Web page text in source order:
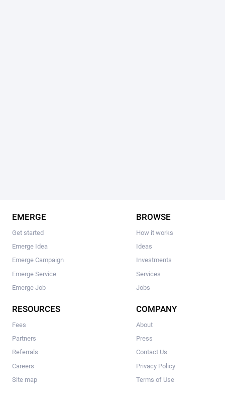
EMERGE
Get started
Emerge Idea
Emerge Campaign
Emerge Service
Emerge Job
BROWSE
How it works
Ideas
Investments
Services
Jobs
RESOURCES
Fees
Partners
Referrals
Careers
Site map
COMPANY
About
Press
Contact Us
Privacy Policy
Terms of Use